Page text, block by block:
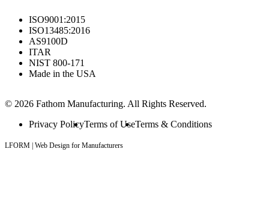
ISO9001:2015
ISO13485:2016
AS9100D
ITAR
NIST 800-171
Made in the USA
© 2026 Fathom Manufacturing. All Rights Reserved.
Privacy PolicyTerms of UseTerms & Conditions
LFORM | Web Design for Manufacturers